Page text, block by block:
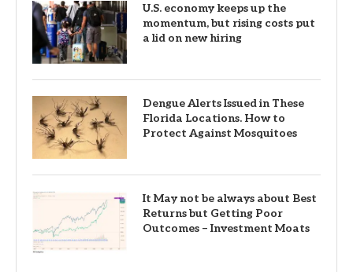
U.S. economy keeps up the
momentum, but rising costs put
a lid on new hiring
Dengue Alerts Issued in These
Florida Locations. How to
Protect Against Mosquitoes
It May not be always about Best
Returns but Getting Poor
Outcomes – Investment Moats